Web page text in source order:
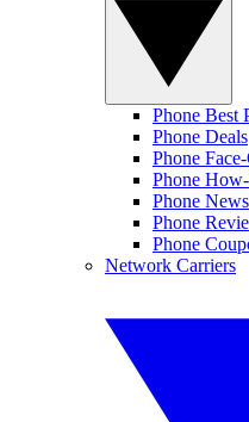
Phone Best
Phone Deals
Phone
Phone
Phone News
Phone
Phone
Network Carriers